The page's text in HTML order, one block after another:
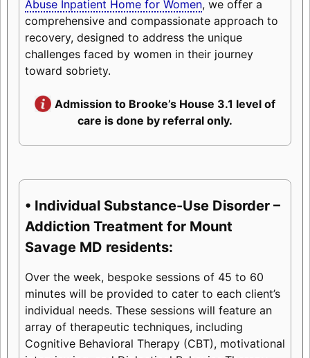
Abuse Inpatient Home for Women, we offer a
comprehensive and compassionate approach to
recovery, designed to address the unique
challenges faced by women in their journey
toward sobriety.
Admission to Brooke’s House 3.1 level of
care is done by referral only.
• Individual Substance-Use Disorder –
Addiction Treatment for Mount
Savage MD residents:
Over the week, bespoke sessions of 45 to 60
minutes will be provided to cater to each client’s
individual needs. These sessions will feature an
array of therapeutic techniques, including
Cognitive Behavioral Therapy (CBT), motivational